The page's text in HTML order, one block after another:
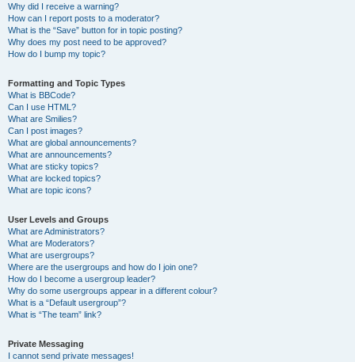
Why did I receive a warning?
How can I report posts to a moderator?
What is the “Save” button for in topic posting?
Why does my post need to be approved?
How do I bump my topic?
Formatting and Topic Types
What is BBCode?
Can I use HTML?
What are Smilies?
Can I post images?
What are global announcements?
What are announcements?
What are sticky topics?
What are locked topics?
What are topic icons?
User Levels and Groups
What are Administrators?
What are Moderators?
What are usergroups?
Where are the usergroups and how do I join one?
How do I become a usergroup leader?
Why do some usergroups appear in a different colour?
What is a “Default usergroup”?
What is “The team” link?
Private Messaging
I cannot send private messages!